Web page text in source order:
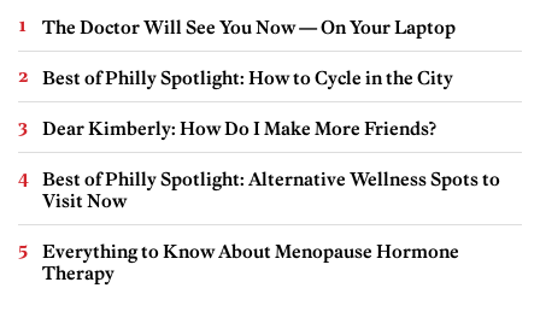
The Doctor Will See You Now — On Your Laptop
Best of Philly Spotlight: How to Cycle in the City
Dear Kimberly: How Do I Make More Friends?
Best of Philly Spotlight: Alternative Wellness Spots to
Visit Now
Everything to Know About Menopause Hormone
Therapy